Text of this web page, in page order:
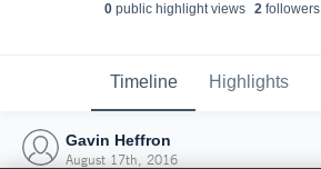
0public highlight views 2followers
Timeline Highlights
Gavin Heffron
August 17th, 2016